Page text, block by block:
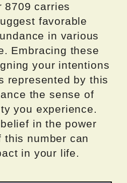
8709 carries
favorable
in various
Embracing these
your intentions
represented by this
the sense of
you experience.
in the power
this number can
in your life.